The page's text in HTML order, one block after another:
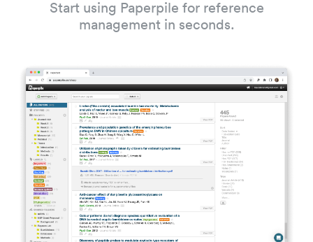
Start using Paperpile for reference
management in seconds.